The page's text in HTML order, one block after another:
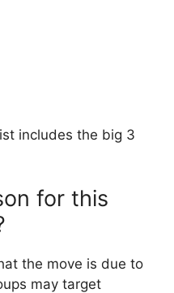
includes the big 3
for this
the move is due to
may target